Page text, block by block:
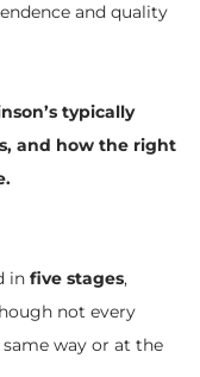
and quality
typically
and how the right
in five stages,
not every
way or at the